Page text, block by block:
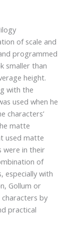
of scale and
programmed
smaller than
height.
with the
used when he
characters’
matte
used matte
were in their
of
especially with
Gollum or
by
practical